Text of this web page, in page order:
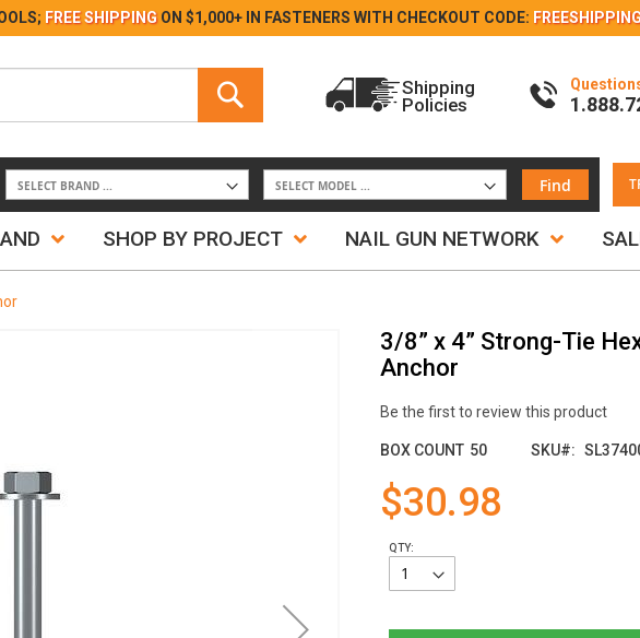
Skip
FREE SHIPPING ON $1,000+ IN FASTENERS WITH CHECKOUT CODE:
Shipping
Policies
Find
SHOP BY PROJECT NAIL GUN NETWORK
3/8” x 4” Strong-Tie
Anchor
Be the first to review this product
BOX COUNT 50 SKU
$30.98
QTY: